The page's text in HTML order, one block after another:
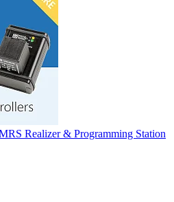
Realizer & Programming Station